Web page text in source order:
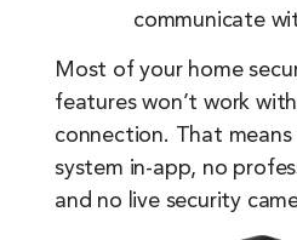
communicate
Most of your home
features won’t work
connection. That
system in-app, no
and no live security